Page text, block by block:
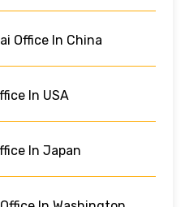
Office In China
In USA
In Japan